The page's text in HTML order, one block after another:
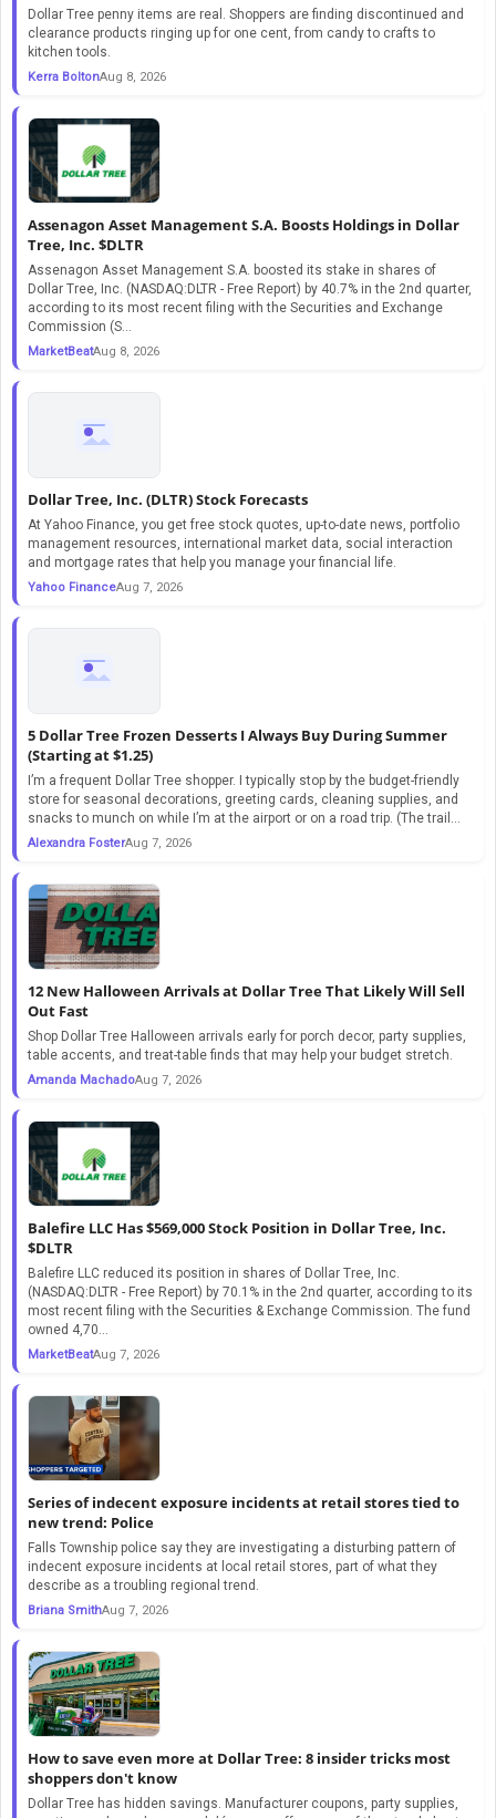
Dollar Tree penny items are real. Shoppers are finding discontinued and
clearance products ringing up for one cent, from candy to crafts to
kitchen tools.
Kerra BoltonAug 8, 2026
Assenagon Asset Management S.A. Boosts Holdings in Dollar
Tree, Inc. $DLTR
Assenagon Asset Management S.A. boosted its stake in shares of
Dollar Tree, Inc. (NASDAQ:DLTR - Free Report) by 40.7% in the 2nd quarter,
according to its most recent filing with the Securities and Exchange
Commission (S...
MarketBeatAug 8, 2026
Dollar Tree, Inc. (DLTR) Stock Forecasts
At Yahoo Finance, you get free stock quotes, up-to-date news, portfolio
management resources, international market data, social interaction
and mortgage rates that help you manage your financial life.
Yahoo FinanceAug 7, 2026
5 Dollar Tree Frozen Desserts I Always Buy During Summer
(Starting at $1.25)
I’m a frequent Dollar Tree shopper. I typically stop by the budget-friendly
store for seasonal decorations, greeting cards, cleaning supplies, and
snacks to munch on while I’m at the airport or on a road trip. (The trail...
Alexandra FosterAug 7, 2026
12 New Halloween Arrivals at Dollar Tree That Likely Will Sell
Out Fast
Shop Dollar Tree Halloween arrivals early for porch decor, party supplies,
table accents, and treat-table finds that may help your budget stretch.
Amanda MachadoAug 7, 2026
Balefire LLC Has $569,000 Stock Position in Dollar Tree, Inc.
$DLTR
Balefire LLC reduced its position in shares of Dollar Tree, Inc.
(NASDAQ:DLTR - Free Report) by 70.1% in the 2nd quarter, according to its
most recent filing with the Securities & Exchange Commission. The fund
owned 4,70...
MarketBeatAug 7, 2026
Series of indecent exposure incidents at retail stores tied to
new trend: Police
Falls Township police say they are investigating a disturbing pattern of
indecent exposure incidents at local retail stores, part of what they
describe as a troubling regional trend.
Briana SmithAug 7, 2026
How to save even more at Dollar Tree: 8 insider tricks most
shoppers don't know
Dollar Tree has hidden savings. Manufacturer coupons, party supplies,